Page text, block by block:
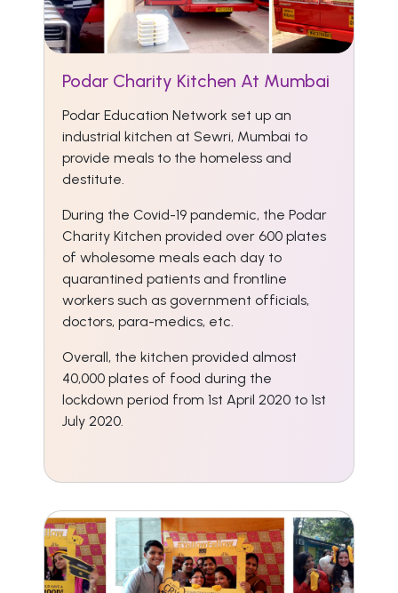
Podar Charity Kitchen At Mumbai
Podar Education Network set up an
industrial kitchen at Sewri, Mumbai to
provide meals to the homeless and
destitute.
During the Covid-19 pandemic, the Podar
Charity Kitchen provided over 600 plates
of wholesome meals each day to
quarantined patients and frontline
workers such as government officials,
doctors, para-medics, etc.
Overall, the kitchen provided almost
40,000 plates of food during the
lockdown period from 1st April 2020 to 1st
July 2020.